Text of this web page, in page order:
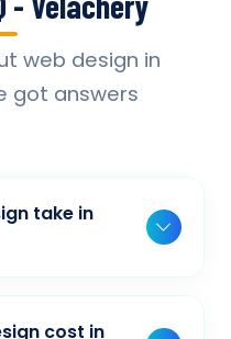
web design in
got answers
take in
2-3 weeks,
can take 4-8
cost in